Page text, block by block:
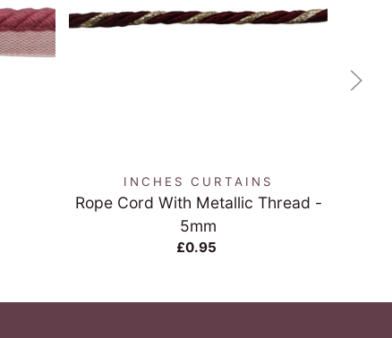
INCHES CURTAINS
Rope Cord With Metallic Thread -
5mm
£0.95